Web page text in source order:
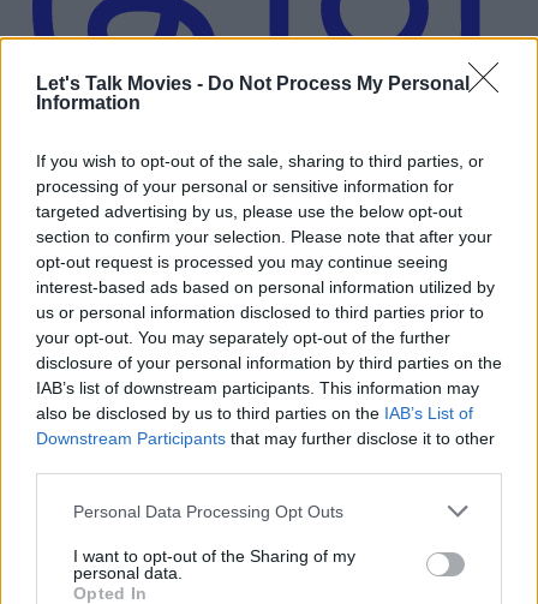
Let's Talk Movies - Do Not Process My Personal
Information
If you wish to opt-out of the sale, sharing to third parties, or
processing of your personal or sensitive information for
targeted advertising by us, please use the below opt-out
section to confirm your selection. Please note that after your
opt-out request is processed you may continue seeing
interest-based ads based on personal information utilized by
us or personal information disclosed to third parties prior to
your opt-out. You may separately opt-out of the further
disclosure of your personal information by third parties on the
IAB’s list of downstream participants. This information may
also be disclosed by us to third parties on the IAB’s List of
Downstream Participants that may further disclose it to other
Personal Data Processing Opt Outs
I want to opt-out of the Sharing of my
personal data.
Opted In
Nicolas Cage
Lord of War 2: Nicolas Cage Returns as
Yuri Orlov — Cast, Plot, and Release
Updates
Will There Be a National Treasure 3?
7 Classic 90's Movies That Never Get Old